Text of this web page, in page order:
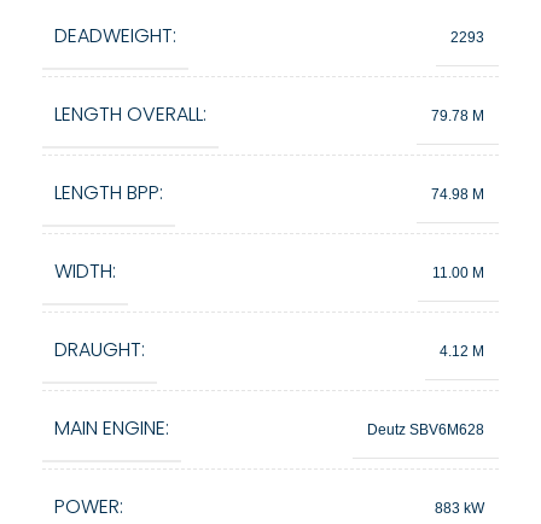
DEADWEIGHT: 2293
LENGTH OVERALL: 79.78 M
LENGTH BPP: 74.98 M
WIDTH: 11.00 M
DRAUGHT: 4.12 M
MAIN ENGINE: Deutz SBV6M628
POWER: 883 kW